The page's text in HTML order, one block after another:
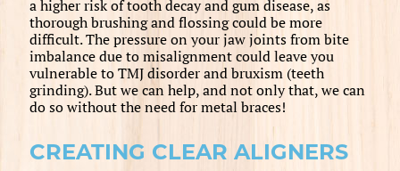
a higher risk of tooth decay and gum disease, as
thorough brushing and flossing could be more
difficult. The pressure on your jaw joints from bite
imbalance due to misalignment could leave you
vulnerable to TMJ disorder and bruxism (teeth
grinding). But we can help, and not only that, we can
do so without the need for metal braces!
CREATING CLEAR ALIGNERS